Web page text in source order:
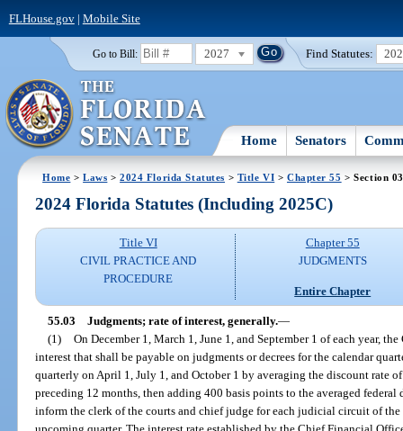
FLHouse.gov| Mobile Site
Go to Bill: 2027 Find Statutes:
Home Senators
Home >Laws >2024 Florida Statutes > Title VI > Chapter 55 > Section 03
2024 Florida Statutes (Including 2025C)
Title VI
CIVIL PRACTICE AND
PROCEDURE
Chapter 55
JUDGMENTS
Entire Chapter
55.03 Judgments; rate of interest, generally.—
(1) On December 1, March 1, June 1, and September 1 of each year,
interest that shall be payable on judgments or decrees for the calendar
quarterly on April 1, July 1, and October 1 by averaging the discount rate
preceding 12 months, then adding 400 basis points to the averaged
inform the clerk of the courts and chief judge for each judicial circuit of the